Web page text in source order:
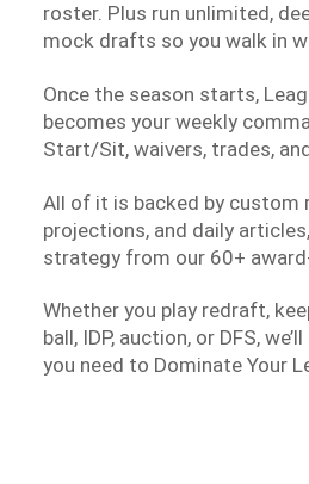
roster. Plus run unlimited,
mock drafts so you walk in
Once the season starts,
becomes your weekly
Start/Sit, waivers, trades,
All of it is backed by custom
projections, and daily
strategy from our 60+
Whether you play redraft,
ball, IDP, auction, or DFS,
you need to Dominate Your